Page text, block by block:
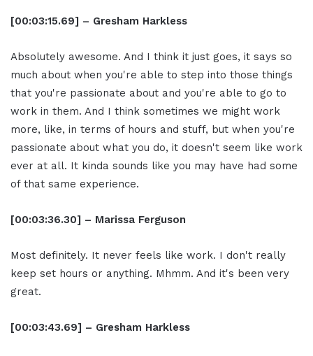
[00:03:15.69] – Gresham Harkless
Absolutely awesome. And I think it just goes, it says so
much about when you're able to step into those things
that you're passionate about and you're able to go to
work in them. And I think sometimes we might work
more, like, in terms of hours and stuff, but when you're
passionate about what you do, it doesn't seem like work
ever at all. It kinda sounds like you may have had some
of that same experience.
[00:03:36.30] – Marissa Ferguson
Most definitely. It never feels like work. I don't really
keep set hours or anything. Mhmm. And it's been very
great.
[00:03:43.69] – Gresham Harkless